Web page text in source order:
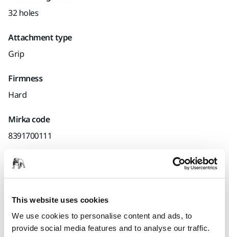
This website uses cookies
We use cookies to personalise content and ads, to
provide social media features and to analyse our traffic.
32 holes
Attachment type
Grip
Firmness
Hard
Mirka code
8391700111